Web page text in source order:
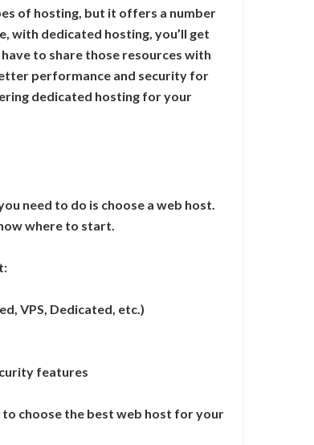
of hosting, but it offers a number
with dedicated hosting, you’ll get
to share those resources with
performance and security for
dedicated hosting for your
need to do is choose a web host.
where to start.
VPS, Dedicated, etc.)
features
to choose the best web host for your